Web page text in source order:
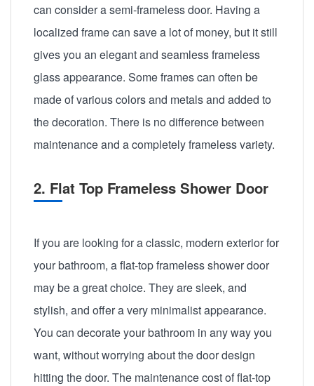
can consider a semi-frameless door. Having a
localized frame can save a lot of money, but it still
gives you an elegant and seamless frameless
glass appearance. Some frames can often be
made of various colors and metals and added to
the decoration. There is no difference between
maintenance and a completely frameless variety.
2. Flat Top Frameless Shower Door
If you are looking for a classic, modern exterior for
your bathroom, a flat-top frameless shower door
may be a great choice. They are sleek, and
stylish, and offer a very minimalist appearance.
You can decorate your bathroom in any way you
want, without worrying about the door design
hitting the door. The maintenance cost of flat-top